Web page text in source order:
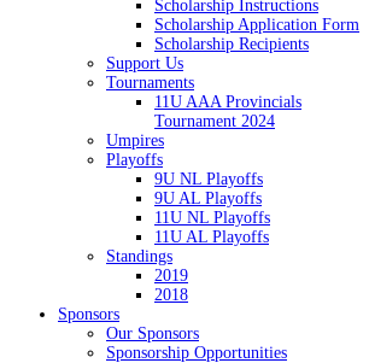
Scholarship Instructions
Scholarship Application Form
Scholarship Recipients
Support Us
Tournaments
11U AAA Provincials
Tournament 2024
Umpires
Playoffs
9U NL Playoffs
9U AL Playoffs
11U NL Playoffs
11U AL Playoffs
Standings
2019
2018
Sponsors
Our Sponsors
Sponsorship Opportunities